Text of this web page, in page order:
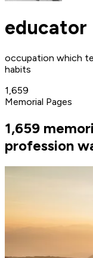
educator
occupation which
habits
1,659
Memorial Pages
1,659
profession